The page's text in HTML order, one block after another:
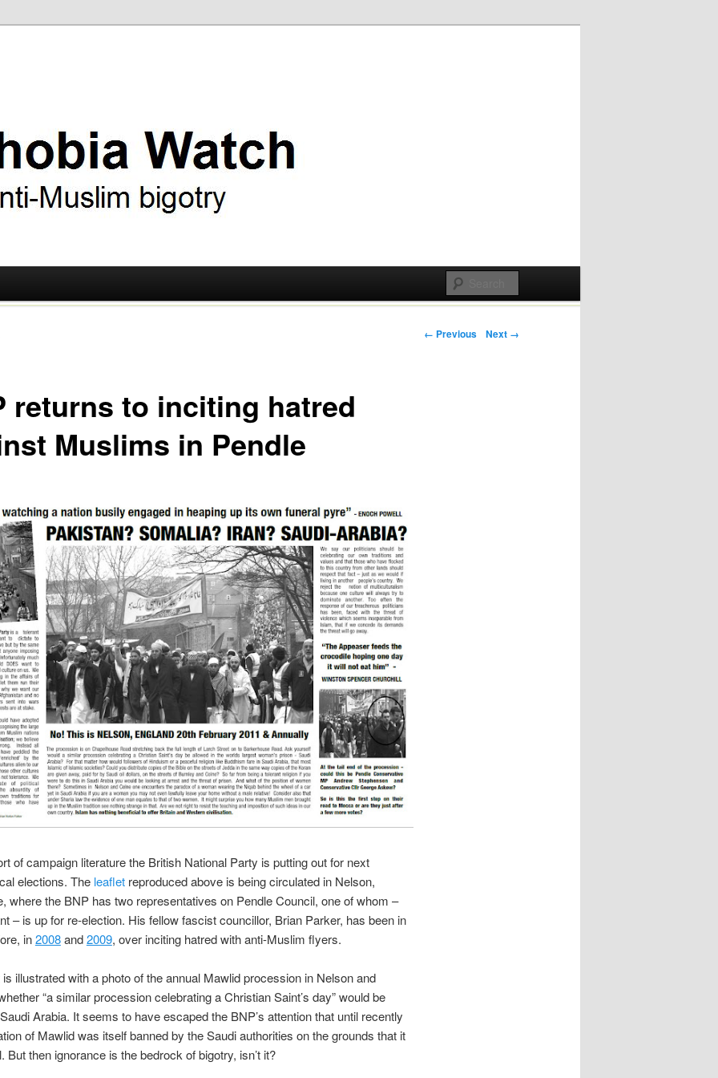
Post navigation
← Previous Next →
returns to inciting hatred
Muslims in Pendle
of campaign literature the British National Party is putting out for next
elections. The leafletreproduced above is being circulated in Nelson,
where the BNP has two representatives on Pendle Council, one of whom –
– is up for re-election. His fellow fascist councillor, Brian Parker, has been in
in2008and2009, over inciting hatred with anti-Muslim flyers.
illustrated with a photo of the annual Mawlid procession in Nelson and
“a similar procession celebrating a Christian Saint’s day” would be
Arabia. It seems to have escaped the BNP’s attention that until recently
of Mawlid was itself banned by the Saudi authorities on the grounds that it
But then ignorance is the bedrock of bigotry, isn’t it?